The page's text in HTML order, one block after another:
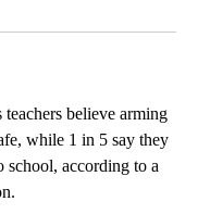
believe arming
while 1 in 5 say they
school, according to a